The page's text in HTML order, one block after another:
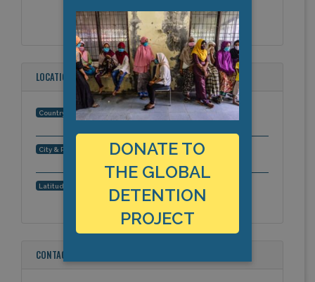
LOCATION
Country: United States
City & Region: New Castle, Pennsylvania, Americas
Latitude, Longitude:
CONTACT INFORMATION
DONATE TO
THE GLOBAL
DETENTION
PROJECT